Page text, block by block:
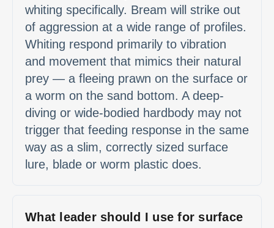
whiting specifically. Bream will strike out
of aggression at a wide range of profiles.
Whiting respond primarily to vibration
and movement that mimics their natural
prey — a fleeing prawn on the surface or
a worm on the sand bottom. A deep-
diving or wide-bodied hardbody may not
trigger that feeding response in the same
way as a slim, correctly sized surface
lure, blade or worm plastic does.
What leader should I use for surface